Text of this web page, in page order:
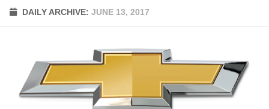
DAILY ARCHIVE: JUNE 13, 2017